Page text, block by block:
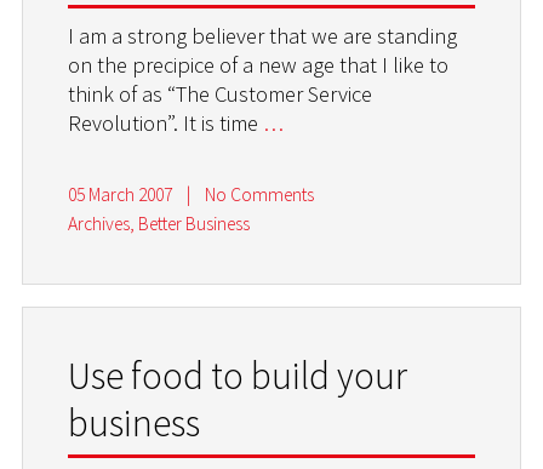
I am a strong believer that we are standing
on the precipice of a new age that I like to
think of as “The Customer Service
Revolution”. It is time …
05 March 2007 |
No Comments
Archives, Better Business
Use food to build your
business